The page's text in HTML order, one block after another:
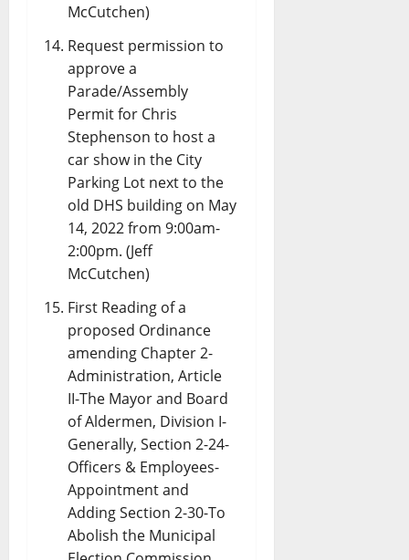
McCutchen)
Request permission to
approve a
Parade/Assembly
Permit for Chris
Stephenson to host a
car show in the City
Parking Lot next to the
old DHS building on May
14, 2022 from 9:00am-
2:00pm. (Jeff
McCutchen)
First Reading of a
proposed Ordinance
amending Chapter 2-
Administration, Article
II-The Mayor and Board
of Aldermen, Division I-
Generally, Section 2-24-
Officers & Employees-
Appointment and
Adding Section 2-30-To
Abolish the Municipal